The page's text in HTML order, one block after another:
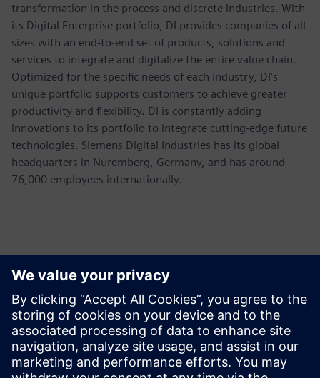
transformation in the process and discrete industries. With
its Digital Enterprise portfolio, DI provides companies of all
sizes with an end-to-end set of products, solutions and
services to integrate and digitalize the entire value chain.
Optimized for the specific needs of each industry, DI’s
unique portfolio supports customers to achieve greater
productivity and flexibility. DI is constantly adding
innovations to its portfolio to integrate cutting-edge future
technologies. Siemens Digital Industries has its global
headquarters in Nuremberg, Germany, and has around
76,000 employees internationally.
Contacts for Press
Siemens USA
Ashley Lagzial
Phone:+1-646-415-2946
E-mail:Ashley.Lagzial@Siemens.com